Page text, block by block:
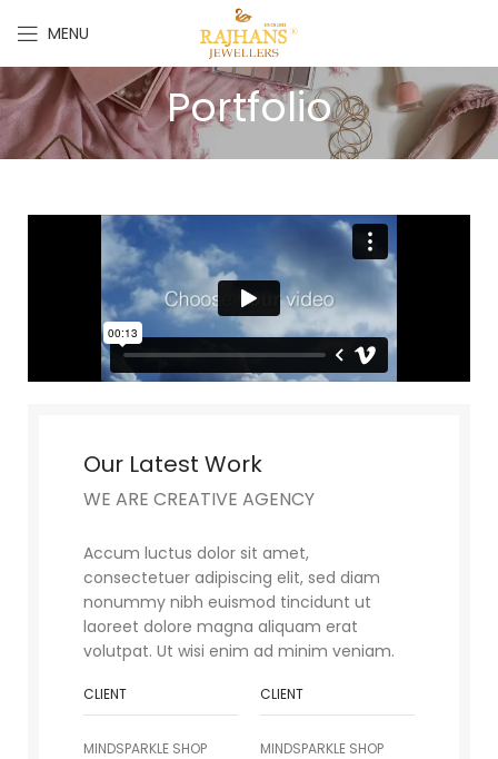
MENU
Portfolio
Our Latest Work
WE ARE CREATIVE AGENCY
Accum luctus dolor sit amet,
consectetuer adipiscing elit, sed diam
nonummy nibh euismod tincidunt ut
laoreet dolore magna aliquam erat
volutpat. Ut wisi enim ad minim veniam.
CLIENT
MINDSPARKLE SHOP
CLIENT
MINDSPARKLE SHOP